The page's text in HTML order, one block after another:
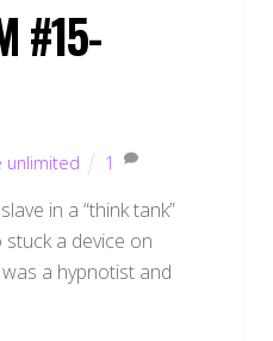
#15-
unlimited 1
in a “think tank”
a device on
a hypnotist and